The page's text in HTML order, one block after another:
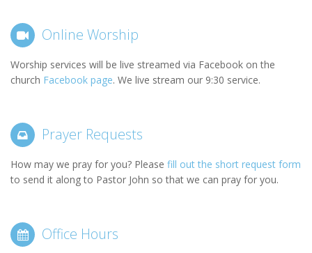
Online Worship
Worship services will be live streamed via Facebook on the
church Facebook page. We live stream our 9:30 service.
Prayer Requests
How may we pray for you? Please fill out the short request form
to send it along to Pastor John so that we can pray for you.
Office Hours